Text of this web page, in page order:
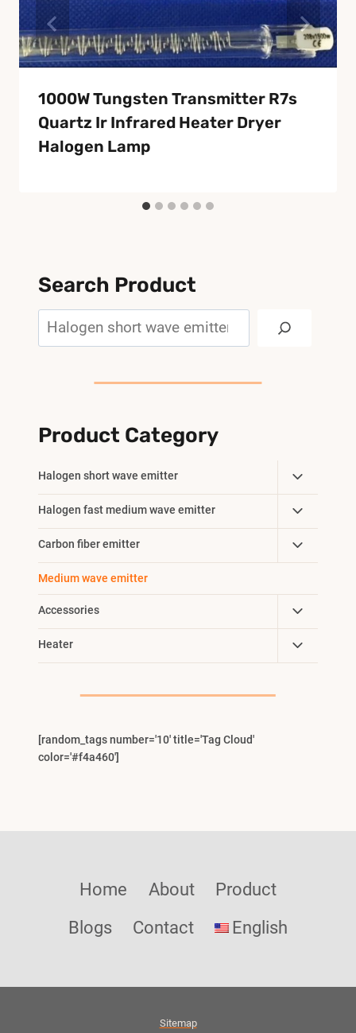
1000W Tungsten Transmitter R7s
Quartz Ir Infrared Heater Dryer
Halogen Lamp
Search Product
Product Category
Halogen short wave emitter
Toggle
Child
Menu
Halogen fast medium wave emitter
Toggle
Child
Menu
Carbon fiber emitter
Toggle
Child
Medium wave emitter
Accessories
Toggle
Child
Menu
Heater
Toggle
Child
[random_tags number='10' title='Tag Cloud'
color='#f4a460']
Home About
Product
Blogs
Contact English
Sitemap